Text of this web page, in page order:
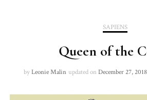
SAPIENS
Queen of the
byLeonie Malin updated on December 27, 2018